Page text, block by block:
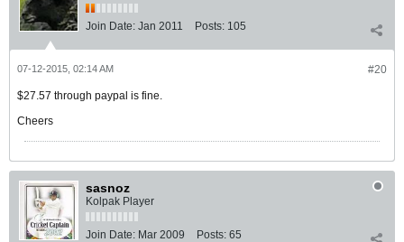
Join Date: Jan 2011 Posts: 105
#20
07-12-2015, 02:14 AM
$27.57 through paypal is fine.
Cheers
sasnoz
Kolpak Player
Join Date: Mar 2009 Posts: 65